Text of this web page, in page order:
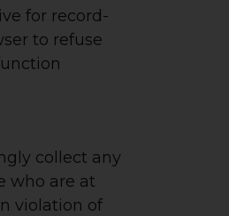
for record-
to refuse
collect any
who are at
violation of